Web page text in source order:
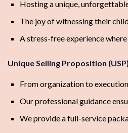
Hosting a unique,
The joy of witnessing their
A stress-free experience
Unique Selling Proposition (USP)
From organization to
Our professional guidance
We provide a full-service